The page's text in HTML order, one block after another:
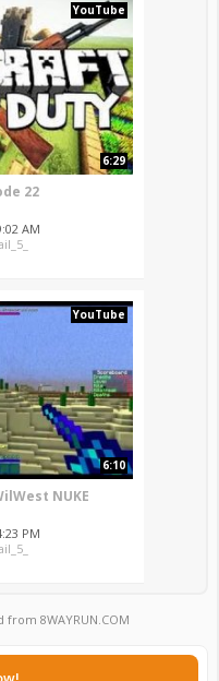
YouTube
6:29
22
AM
YouTube
6:10
NUKE
PM
from 8WAYRUN.COM